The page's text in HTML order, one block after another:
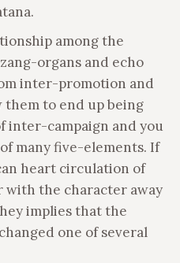
among the
organs and echo
inter-promotion and
to end up being
inter-campaign and you
many five-elements. If
heart circulation of
with the character away
implies that the
one of several